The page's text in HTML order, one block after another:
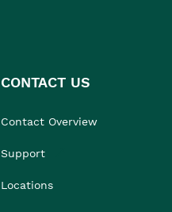
CONTACT US
Contact Overview
Support
Locations